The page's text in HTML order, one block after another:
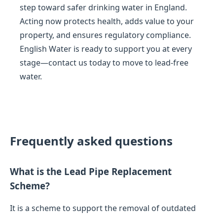
step toward safer drinking water in England.
Acting now protects health, adds value to your
property, and ensures regulatory compliance.
English Water is ready to support you at every
stage—contact us today to move to lead-free
water.
Frequently asked questions
What is the Lead Pipe Replacement
Scheme?
It is a scheme to support the removal of outdated